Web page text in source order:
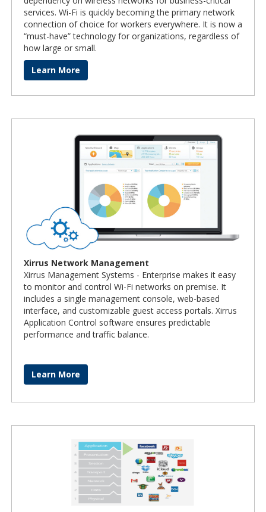
services. Wi-Fi is quickly becoming the primary network
connection of choice for workers everywhere. It is now a
“must-have” technology for organizations, regardless of
how large or small.
Learn More
Xirrus Network Management
Xirrus Management Systems - Enterprise makes it easy
to monitor and control Wi-Fi networks on premise. It
includes a single management console, web-based
interface, and customizable guest access portals. Xirrus
Application Control software ensures predictable
performance and traffic balance.
Learn More